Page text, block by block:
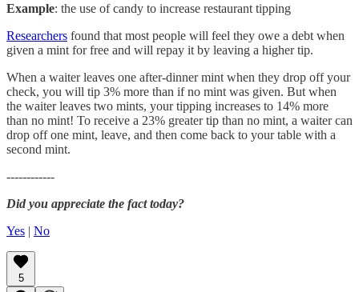
Example: the use of candy to increase restaurant tipping
Researchers found that most people will feel they owe a debt when
given a mint for free and will repay it by leaving a higher tip.
When a waiter leaves one after-dinner mint when they drop off your
check, you will tip 3% more than if no mint was given. But when
the waiter leaves two mints, your tipping increases to 14% more
than no mint! To receive a 23% greater tip than no mint, a waiter can
drop off one mint, leave, and then come back to your table with a
second mint.
------------
Did you appreciate the fact today?
Yes | No
5